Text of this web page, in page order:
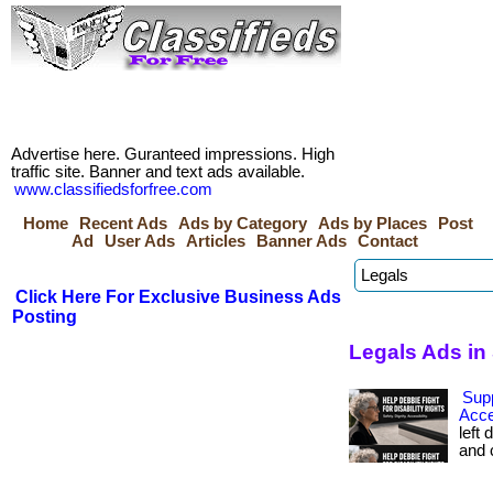
Advertise here. Guranteed impressions. High
traffic site. Banner and text ads available.
www.classifiedsforfree.com
Home
Recent Ads Ads by Category Ads by Places
Post
Ad
User Ads Articles Banner Ads Contact
Click Here For Exclusive Business Ads
Posting
Legals Ads in
left
and